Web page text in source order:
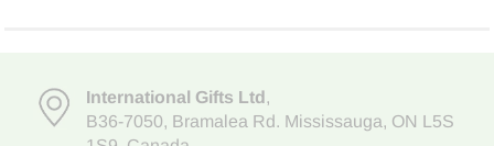
International Gifts Ltd,
B36-7050, Bramalea Rd. Mississauga, ON L5S